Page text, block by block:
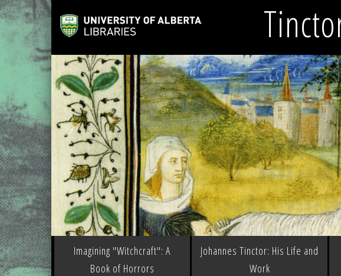
Imagining "Witchcraft": A
Book of Horrors
Johannes Tinctor: His Life and
Work